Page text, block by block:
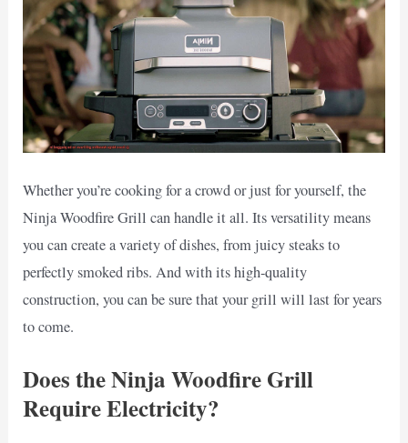
Whether you’re cooking for a crowd or just for yourself, the
Ninja Woodfire Grill can handle it all. Its versatility means
you can create a variety of dishes, from juicy steaks to
perfectly smoked ribs. And with its high-quality
construction, you can be sure that your grill will last for years
to come.
Does the Ninja Woodfire Grill
Require Electricity?